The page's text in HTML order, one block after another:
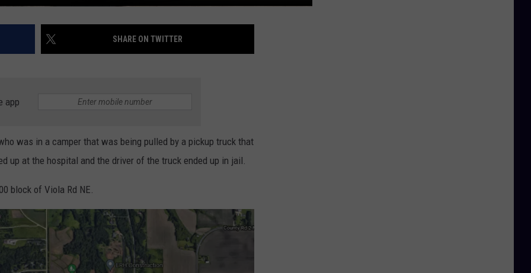
SHARE ON TWITTER
app
was in a camper that was being pulled by a pickup truck that
up at the hospital and the driver of the truck ended up in jail.
block of Viola Rd NE.